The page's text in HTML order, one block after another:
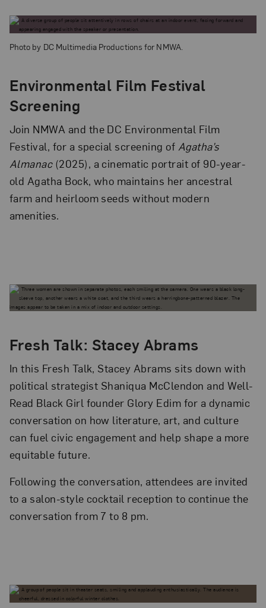
Photo by DC Multimedia Productions for NMWA.
Environmental Film Festival
Screening
Join NMWA and the DC Environmental Film
Festival, for a special screening of Agatha’s
Almanac(2025), a cinematic portrait of 90-year-
old Agatha Bock, who maintains her ancestral
farm and heirloom seeds without modern
amenities.
Fresh Talk: Stacey Abrams
In this Fresh Talk, Stacey Abrams sits down with
political strategist Shaniqua McClendon and Well-
Read Black Girl founder Glory Edim for a dynamic
conversation on how literature, art, and culture
can fuel civic engagement and help shape a more
equitable future.
Following the conversation, attendees are invited
to a salon-style cocktail reception to continue the
conversation from 7 to 8 pm.